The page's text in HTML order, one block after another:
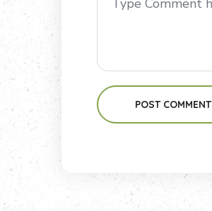
POST COMMENT